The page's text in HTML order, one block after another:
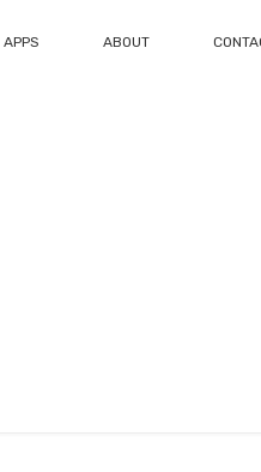
APPS ABOUT